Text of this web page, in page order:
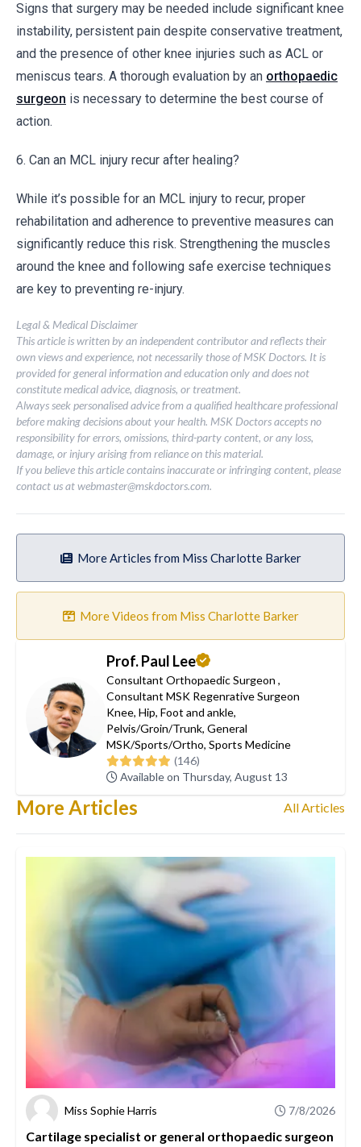
Signs that surgery may be needed include significant knee
instability, persistent pain despite conservative treatment,
and the presence of other knee injuries such as ACL or
meniscus tears. A thorough evaluation by an orthopaedic
surgeon is necessary to determine the best course of
action.
6. Can an MCL injury recur after healing?
While it’s possible for an MCL injury to recur, proper
rehabilitation and adherence to preventive measures can
significantly reduce this risk. Strengthening the muscles
around the knee and following safe exercise techniques
are key to preventing re-injury.
Legal & Medical Disclaimer
This article is written by an independent contributor and reflects their
own views and experience, not necessarily those of MSK Doctors. It is
provided for general information and education only and does not
constitute medical advice, diagnosis, or treatment.
Always seek personalised advice from a qualified healthcare professional
before making decisions about your health. MSK Doctors accepts no
responsibility for errors, omissions, third-party content, or any loss,
damage, or injury arising from reliance on this material.
If you believe this article contains inaccurate or infringing content, please
contact us atwebmaster@mskdoctors.com.
More Articles from Miss Charlotte Barker
More Videos from Miss Charlotte Barker
Prof. Paul Lee
Consultant Orthopaedic Surgeon ,
Consultant MSK Regenrative Surgeon
Knee, Hip, Foot and ankle,
Pelvis/Groin/Trunk, General
MSK/Sports/Ortho, Sports Medicine
(146)
Available on Thursday, August 13
More Articles All Articles
Miss Sophie Harris 7/8/2026
Cartilage specialist or general orthopaedic surgeon